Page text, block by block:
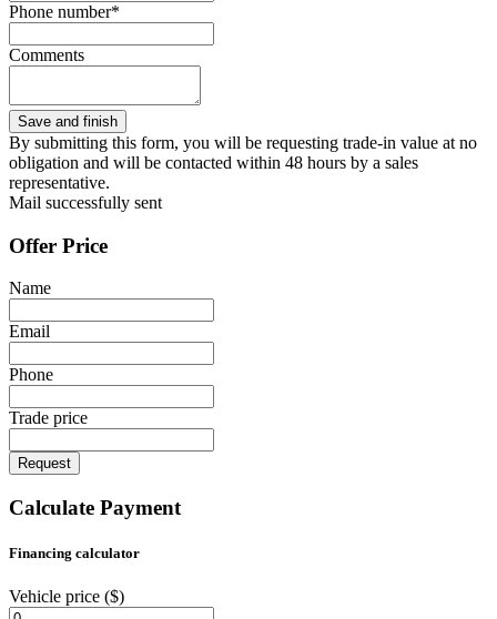
Phone number*
Comments
By submitting this form, you will be requesting trade-in value at no
obligation and will be contacted within 48 hours by a sales
representative.
Mail successfully sent
Offer Price
Name
Email
Phone
Trade price
Request
Calculate Payment
Financing calculator
Vehicle price ($)